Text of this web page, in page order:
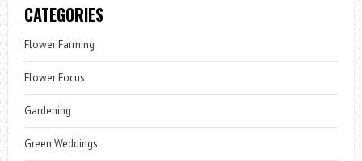
CATEGORIES
Flower Farming
Flower Focus
Gardening
Green Weddings